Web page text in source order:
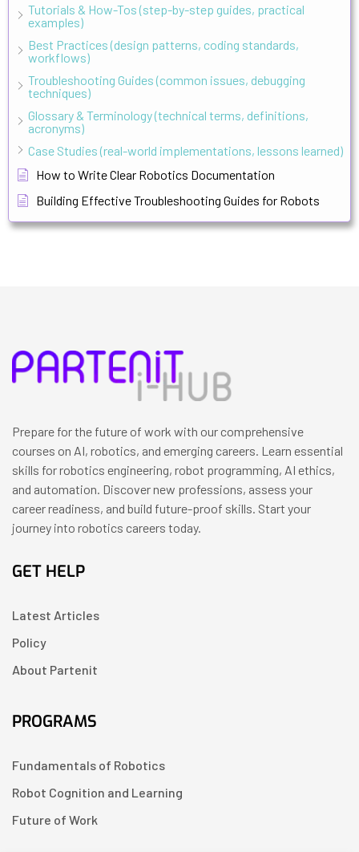
Tutorials & How-Tos (step-by-step guides, practical
examples)
Best Practices (design patterns, coding standards,
workflows)
Troubleshooting Guides (common issues, debugging
techniques)
Glossary & Terminology (technical terms, definitions,
acronyms)
Case Studies (real-world implementations, lessons learned)
How to Write Clear Robotics Documentation
Building Effective Troubleshooting Guides for Robots
Prepare for the future of work with our comprehensive
courses on AI, robotics, and emerging careers. Learn essential
skills for robotics engineering, robot programming, AI ethics,
and automation. Discover new professions, assess your
career readiness, and build future-proof skills. Start your
journey into robotics careers today.
GET HELP
Latest Articles
Policy
About Partenit
PROGRAMS
Fundamentals of Robotics
Robot Cognition and Learning
Future of Work